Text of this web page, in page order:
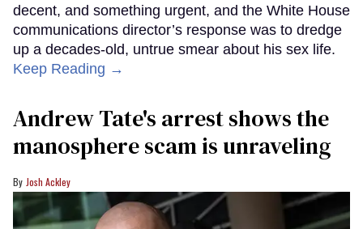
decent, and something urgent, and the White House
communications director’s response was to dredge
up a decades-old, untrue smear about his sex life.
Keep Reading →
Andrew Tate's arrest shows the
manosphere scam is unraveling
Josh Ackley